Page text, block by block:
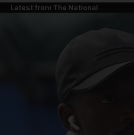
Latest from The National